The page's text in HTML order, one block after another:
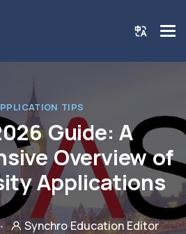
TIPS
Guide: A
Overview of
Applications
Synchro Education Editor